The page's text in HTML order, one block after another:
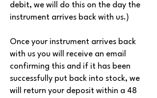
debit, we will do this on the day the
instrument arrives back with us.)
Once your instrument arrives back
with us you will receive an email
confirming this and if it has been
successfully put back into stock, we
will return your deposit within a 48